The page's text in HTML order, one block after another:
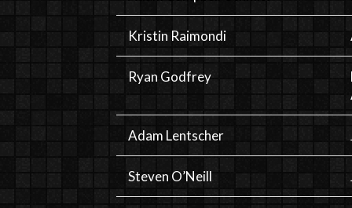
Kristin Raimondi
Ryan Godfrey
Adam Lentscher
Steven O’Neill